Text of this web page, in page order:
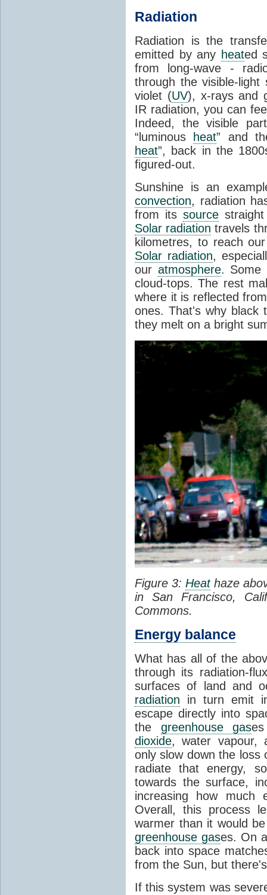
Radiation
Radiation is the
emitted by any heated
from long-wave -
through the visible-
violet (UV), x-rays and
IR radiation, you can
Indeed, the visible
“luminous
heat” and
heat”, back in the
figured-out.
Sunshine is an
convection, radiation
from itssource
Solar radiation travels
kilometres, to reach
Solar radiation,
our atmosphere. Some
cloud-tops. The rest
where it is reflected
ones. That's why black
they melt on a bright
Figure 3:Heathaze
in San Francisco,
Commons.
Energy balance
What has all of the
through its radiation-
surfaces of land and
radiation in turn emit
escape directly into
the greenhouse gas
dioxide, water vapour,
only slow down the
radiate that energy,
towards the surface,
increasing how much
Overall, this process
warmer than it would
greenhouse gases. On
back into space
from the Sun, but
If this system was